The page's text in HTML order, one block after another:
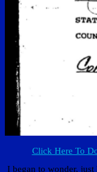
Click Here To
I began to wonder,